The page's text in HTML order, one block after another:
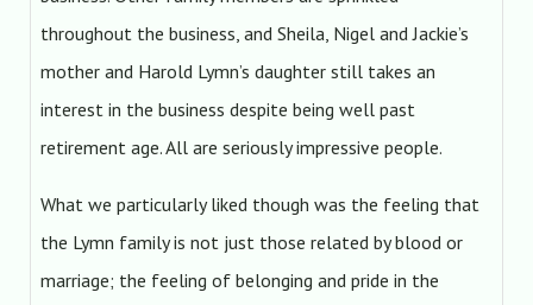
throughout the business, and Sheila, Nigel and Jackie’s
mother and Harold Lymn’s daughter still takes an
interest in the business despite being well past
retirement age. All are seriously impressive people.
What we particularly liked though was the feeling that
the Lymn family is not just those related by blood or
marriage; the feeling of belonging and pride in the